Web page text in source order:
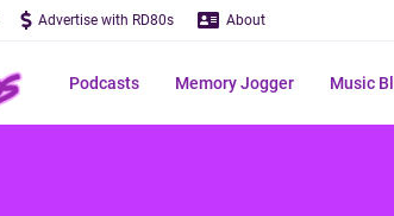
Advertise with RD80s About
Podcasts Memory Jogger Music